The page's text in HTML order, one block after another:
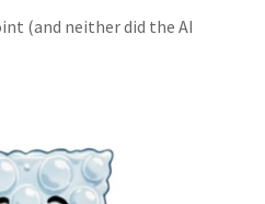
(and neither did the AI